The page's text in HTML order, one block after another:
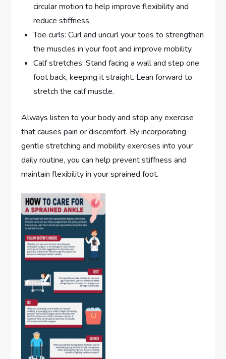
circular motion to help improve flexibility and
reduce stiffness.
Toe curls: Curl and uncurl your toes to strengthen
the muscles in your foot and improve mobility.
Calf stretches: Stand facing a wall and step one
foot back, keeping it straight. Lean forward to
stretch the calf muscle.
Always listen to your body and stop any exercise
that causes pain or discomfort. By incorporating
gentle stretching and mobility exercises into your
daily routine, you can help prevent stiffness and
maintain flexibility in your sprained foot.